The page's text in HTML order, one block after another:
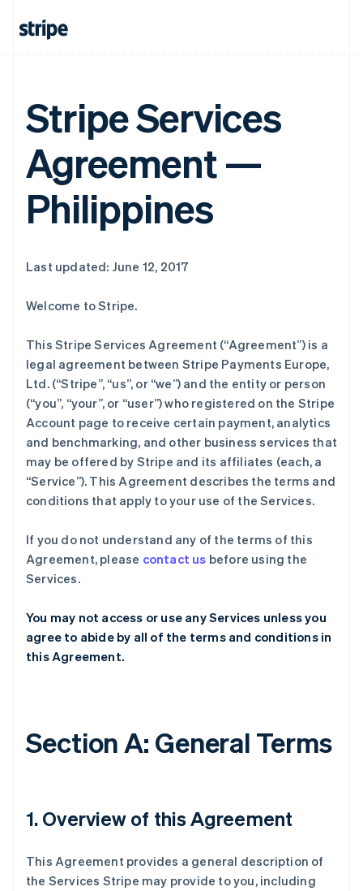
Stripe Services
Agreement —
Philippines
Last updated: June 12, 2017
Welcome to Stripe.
This Stripe Services Agreement (“Agreement”) is a
legal agreement between Stripe Payments Europe,
Ltd. (“Stripe”, “us”, or “we”) and the entity or person
(“you”, “your”, or “user”) who registered on the Stripe
Account page to receive certain payment, analytics
and benchmarking, and other business services that
may be offered by Stripe and its affiliates (each, a
“Service”). This Agreement describes the terms and
conditions that apply to your use of the Services.
If you do not understand any of the terms of this
Agreement, please contact us before using the
Services.
You may not access or use any Services unless you
agree to abide by all of the terms and conditions in
this Agreement.
Section A: General Terms
1. Overview of this Agreement
This Agreement provides a general description of
the Services Stripe may provide to you, including